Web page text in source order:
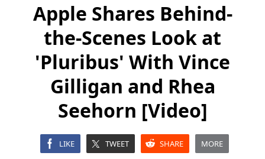
Apple Shares Behind-
the-Scenes Look at
'Pluribus' With Vince
Gilligan and Rhea
Seehorn [Video]
LIKE TWEET SHARE MORE